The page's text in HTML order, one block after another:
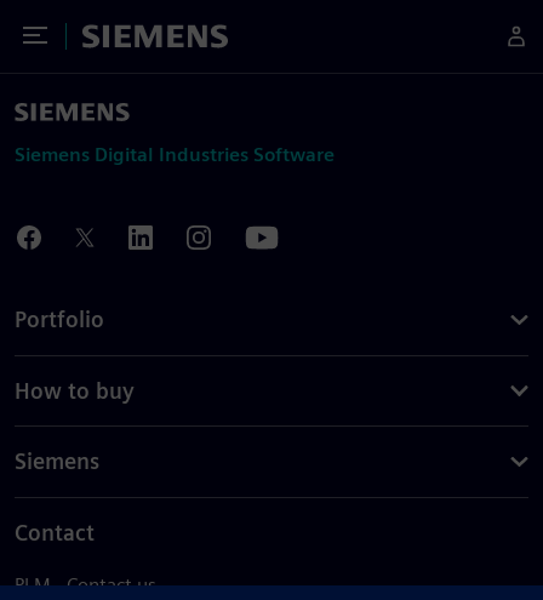
Toggle Menu
Siemens
Siemens Digital Industries Software
Portfolio
How to buy
Siemens
Contact
PLM - Contact us